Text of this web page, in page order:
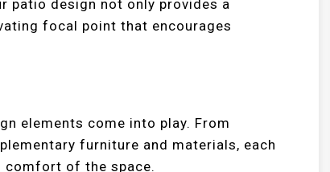
patio design not only provides a
focal point that encourages
elements come into play. From
furniture and materials, each
comfort of the space.